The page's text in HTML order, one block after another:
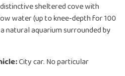
sheltered cove with
water (up to knee-depth for 100
natural aquarium surrounded by
City car. No particular